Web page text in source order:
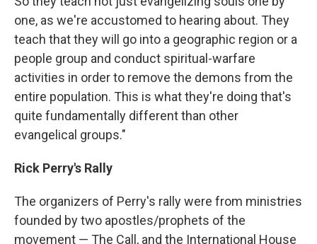
one, as we're accustomed to hearing about. They
teach that they will go into a geographic region or a
people group and conduct spiritual-warfare
activities in order to remove the demons from the
entire population. This is what they're doing that's
quite fundamentally different than other
evangelical groups."
Rick Perry's Rally
The organizers of Perry's rally were from ministries
founded by two apostles/prophets of the
movement — The Call, and the International House